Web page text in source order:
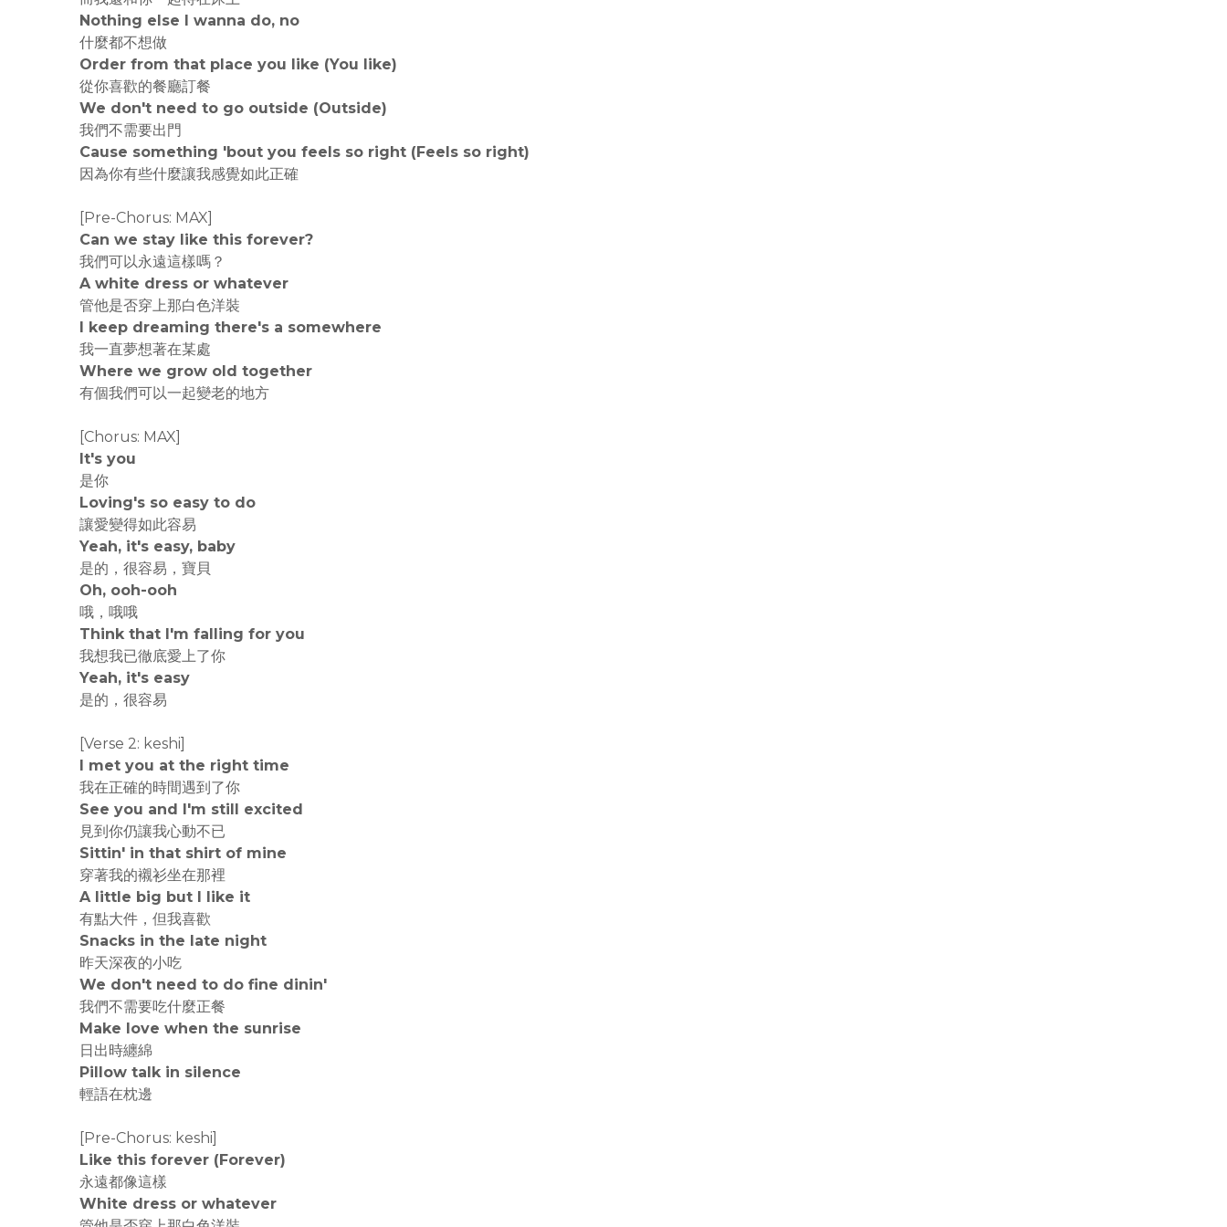
Nothing else I wanna do, no
什麼都不想做
Order from that place you like (You like)
從你喜歡的餐廳訂餐
We don't need to go outside (Outside)
我們不需要出門
Cause something 'bout you feels so right (Feels so right)
因為你有些什麼讓我感覺如此正確
[Pre-Chorus: MAX]
Can we stay like this forever?
我們可以永遠這樣嗎？
A white dress or whatever
管他是否穿上那白色洋裝
I keep dreaming there's a somewhere
我一直夢想著在某處
Where we grow old together
有個我們可以一起變老的地方
[Chorus: MAX]
It's you
是你
Loving's so easy to do
讓愛變得如此容易
Yeah, it's easy, baby
是的，很容易，寶貝
Oh, ooh-ooh
哦，哦哦
Think that I'm falling for you
我想我已徹底愛上了你
Yeah, it's easy
是的，很容易
[Verse 2: keshi]
I met you at the right time
我在正確的時間遇到了你
See you and I'm still excited
見到你仍讓我心動不已
Sittin' in that shirt of mine
穿著我的襯衫坐在那裡
A little big but I like it
有點大件，但我喜歡
Snacks in the late night
昨天深夜的小吃
We don't need to do fine dinin'
我們不需要吃什麼正餐
Make love when the sunrise
日出時纏綿
Pillow talk in silence
輕語在枕邊
[Pre-Chorus: keshi]
Like this forever (Forever)
永遠都像這樣
White dress or whatever